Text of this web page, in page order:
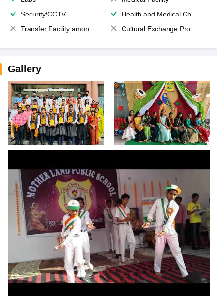
Security/CCTV
Health and Medical Check up
Transfer Facility among school chain
Cultural Exchange Program
Gallery